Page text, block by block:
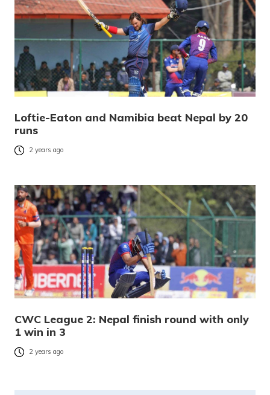
Loftie-Eaton and Namibia beat Nepal by 20
runs
2 years ago
CWC League 2: Nepal finish round with only
1 win in 3
2 years ago